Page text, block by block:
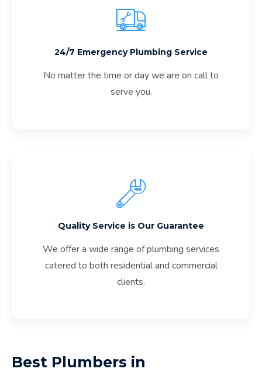
24/7 Emergency Plumbing Service
No matter the time or day we are on call to
serve you.
Quality Service is Our Guarantee
We offer a wide range of plumbing services
catered to both residential and commercial
clients.
Best Plumbers in